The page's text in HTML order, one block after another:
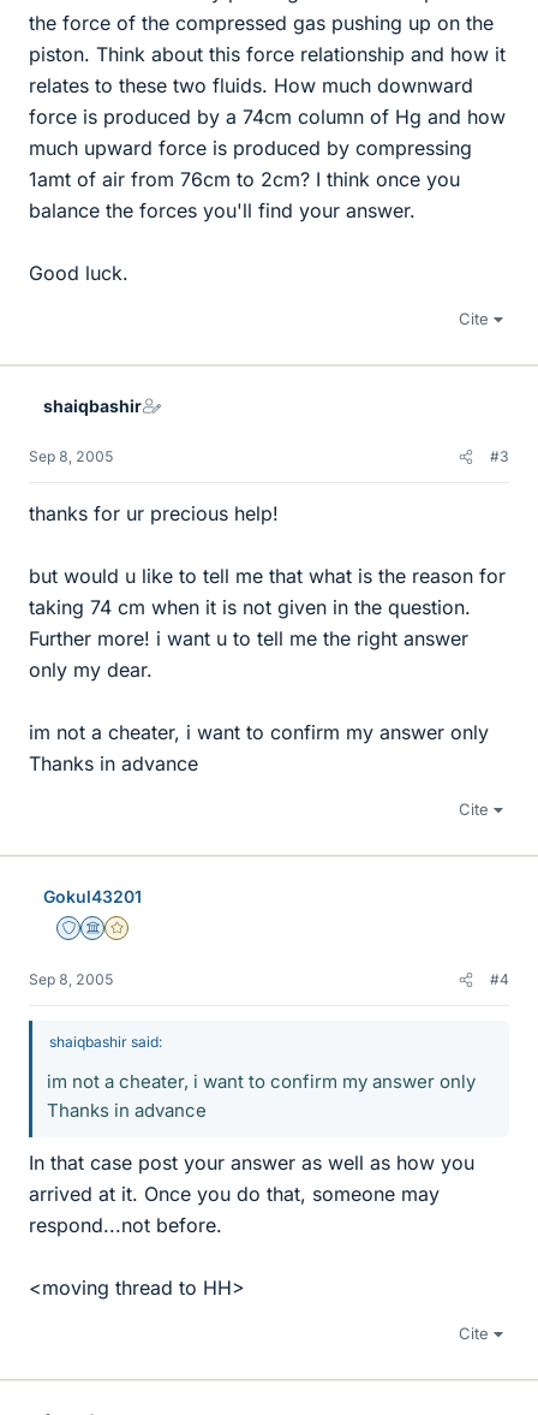
the force of the compressed gas pushing up on the
piston. Think about this force relationship and how it
relates to these two fluids. How much downward
force is produced by a 74cm column of Hg and how
much upward force is produced by compressing
1amt of air from 76cm to 2cm? I think once you
balance the forces you'll find your answer.
Good luck.
Cite
shaiqbashir
Sep 8, 2005 #3
thanks for ur precious help!
but would u like to tell me that what is the reason for
taking 74 cm when it is not given in the question.
Further more! i want u to tell me the right answer
only my dear.
im not a cheater, i want to confirm my answer only
Thanks in advance
Cite
Gokul43201
Staff Emeritus
Science Advisor
Gold Member
Sep 8, 2005 #4
shaiqbashir said:
im not a cheater, i want to confirm my answer only
Thanks in advance
In that case post your answer as well as how you
arrived at it. Once you do that, someone may
respond...not before.
<moving thread to HH>
Cite